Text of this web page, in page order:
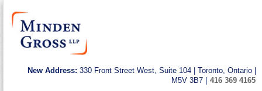
New Address: 330 Front Street West, Suite 104 | Toronto, Ontario |
M5V 3B7 | 416 369 4165